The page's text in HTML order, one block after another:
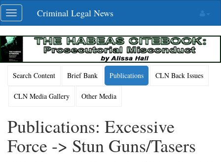
Skip
navigation
Toggle
navigation
Criminal Legal News
Search Content Brief Bank Publications CLN Back Issues
CLN Media Gallery Other Media
Publications: Excessive
Force -> Stun Guns/Tasers